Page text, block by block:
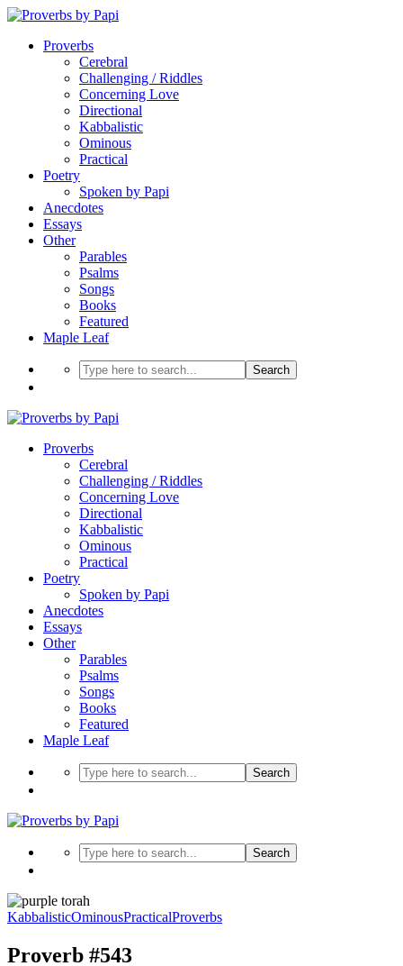
Proverbs
Cerebral
Challenging / Riddles
Concerning Love
Directional
Kabbalistic
Ominous
Practical
Poetry
Spoken by Papi
Anecdotes
Essays
Other
Parables
Psalms
Songs
Books
Featured
Maple Leaf
Search
Proverbs
Cerebral
Challenging / Riddles
Concerning Love
Directional
Kabbalistic
Ominous
Practical
Poetry
Spoken by Papi
Anecdotes
Essays
Other
Parables
Psalms
Songs
Books
Featured
Maple Leaf
Search
Search
KabbalisticOminousPracticalProverbs
Proverb #543